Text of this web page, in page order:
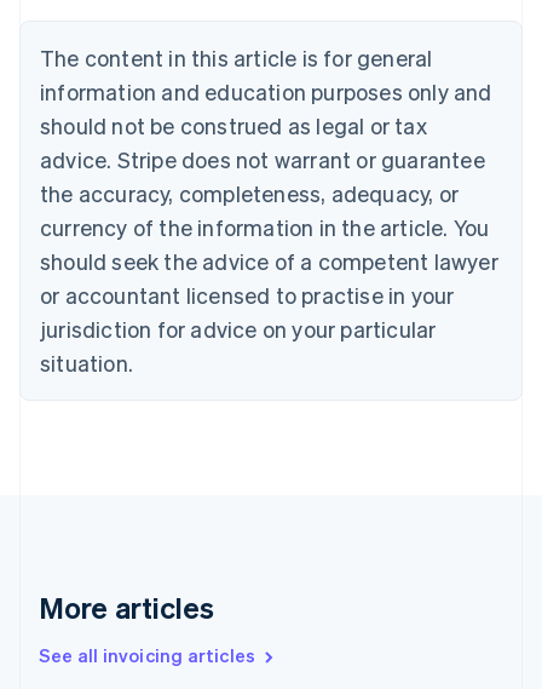
The content in this article is for general
information and education purposes only and
should not be construed as legal or tax
advice. Stripe does not warrant or guarantee
the accuracy, completeness, adequacy, or
currency of the information in the article. You
should seek the advice of a competent lawyer
or accountant licensed to practise in your
jurisdiction for advice on your particular
situation.
More articles
See all invoicing articles
NederlandsFrançaisDeutschEnglish
Brazil
PortuguêsEnglish
Bulgaria
English
EnglishFrançais
Croatia
Italiano
Cyprus
English
Czech Republic
Denmark
English
English
English